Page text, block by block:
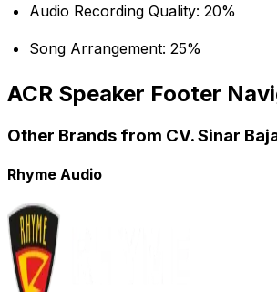
Audio Recording Quality: 20%
Song Arrangement: 25%
ACR Speaker Footer
Other Brands from CV. Sinar
Rhyme Audio